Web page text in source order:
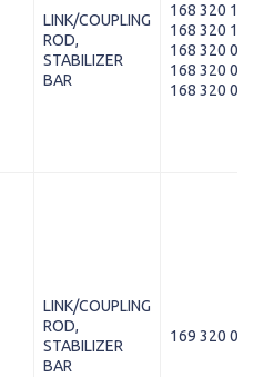
LINK/COUPLING
ROD,
STABILIZER
BAR
168 320 11
168 320 10
168 320 07
168 320 05
168 320 03
LINK/COUPLING
ROD,
STABILIZER
BAR
169 320 09